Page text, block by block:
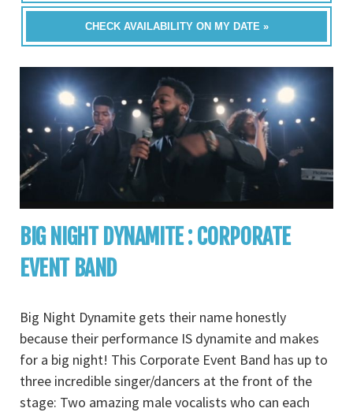
CHECK AVAILABILITY ON MY DATE »
BIG NIGHT DYNAMITE : CORPORATE
EVENT BAND
Big Night Dynamite gets their name honestly
because their performance IS dynamite and makes
for a big night! This Corporate Event Band has up to
three incredible singer/dancers at the front of the
stage: Two amazing male vocalists who can each